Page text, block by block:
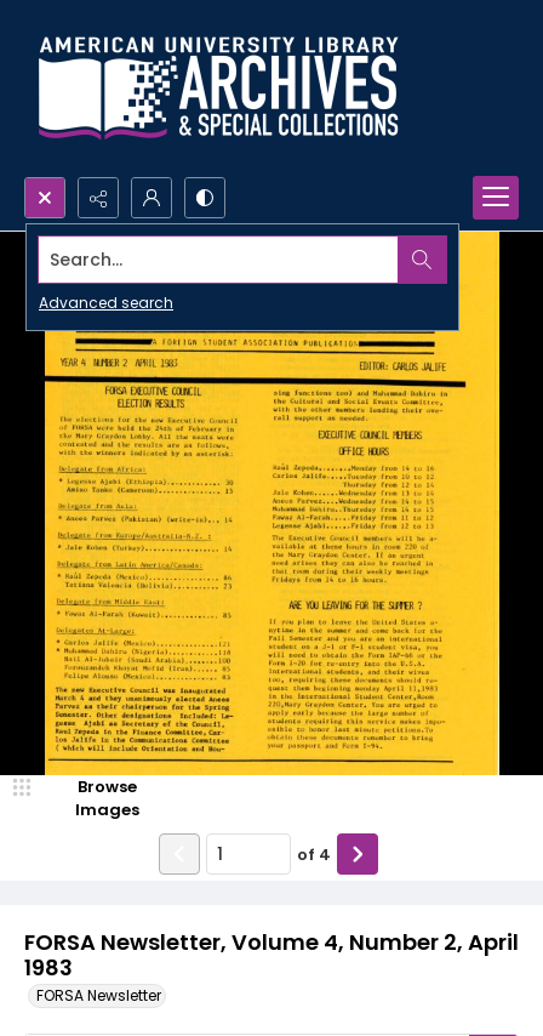
Search...
Advanced search
FORSA Newsletter, Volume 4, Number 2, April
1983
FORSA Newsletter
Browse
Images
of 4